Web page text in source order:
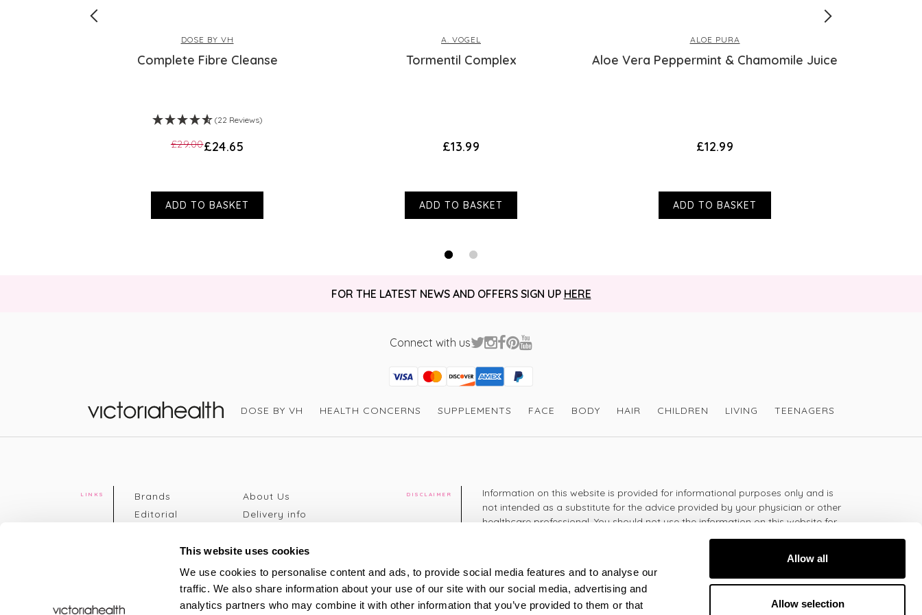
This website uses cookies
We use cookies to personalise content and ads, to provide social media features and to analyse our
traffic. We also share information about your use of our site with our social media, advertising and
analytics partners who may combine it with other information that you’ve provided to them or that
Allow all
Allow selection
DOSE BY VH
Complete Fibre Cleanse
(22 Reviews)
£29.00£24.65
ADD TO BASKET
A. VOGEL
Tormentil Complex
£13.99
ADD TO BASKET
ALOE PURA
Aloe Vera Peppermint & Chamomile Juice
£12.99
ADD TO BASKET
FOR THE LATEST NEWS AND OFFERS SIGN UP HERE
Connect with us
Visa
Mastercard
Discover
American Express
PayPal
GooglePay
PayPal Credit
DOSE BY VH HEALTH CONCERNS SUPPLEMENTS FACE BODY HAIR CHILDREN LIVING TEENAGERS
LINKS
Brands
Editorial
Register
About Us
Delivery info
Disclaimer
Privacy Policy
Terms &
Conditions
DISCLAIMER
Information on this website is provided for informational purposes only and is
not intended as a substitute for the advice provided by your physician or other
healthcare professional. You should not use the information on this website for
diagnosing or treating a health problem or disease, or prescribing any
TELEPHONE
+44 208 951 4144
Monday - Thursday: 8am - 5:30pm
Friday: 9am – 5pm